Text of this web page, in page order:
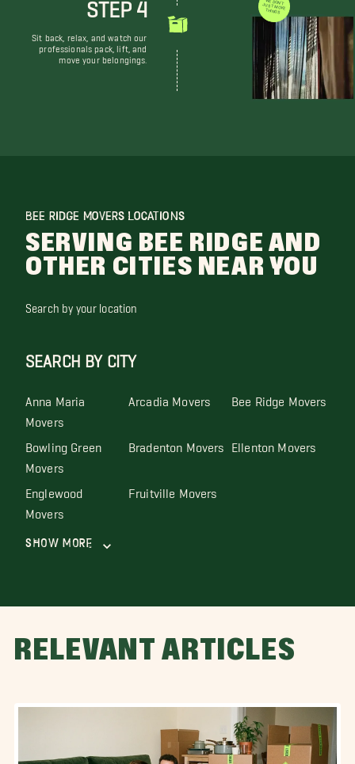
STEP 4
Sit back, relax, and watch our
professionals pack, lift, and
move your belongings.
WE DON'T JUST MOVE THINGS
BEE RIDGE MOVERS LOCATIONS
SERVING BEE RIDGE AND
OTHER CITIES NEAR YOU
Search by your location
SEARCH BY CITY
Anna Maria
Movers
Arcadia Movers Bee Ridge Movers
Bowling Green
Movers
Bradenton Movers Ellenton Movers
Englewood
Movers
Fruitville Movers
Show More
RELEVANT ARTICLES